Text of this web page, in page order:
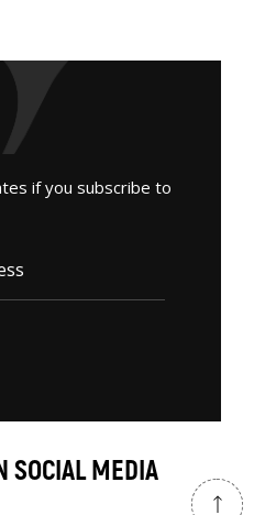
if you subscribe to
SOCIAL MEDIA